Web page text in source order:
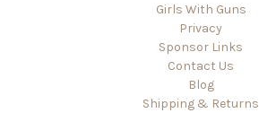
Girls With Guns
Privacy
Sponsor Links
Contact Us
Blog
Shipping & Returns